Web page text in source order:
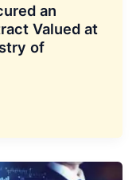
an
Valued at
of